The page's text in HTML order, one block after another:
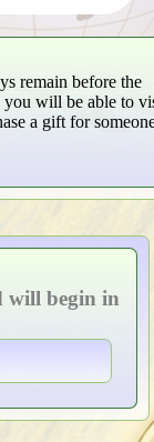
remain before the
you will be able to
a gift for
will begin in